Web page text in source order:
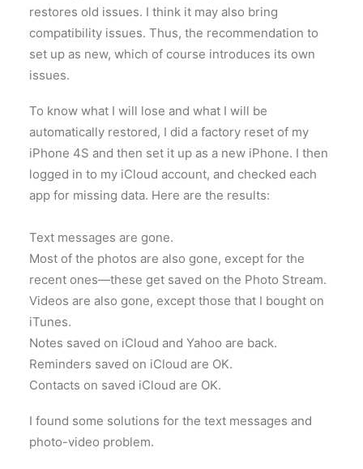
restores old issues. I think it may also bring
compatibility issues. Thus, the recommendation to
set up as new, which of course introduces its own
issues.
To know what I will lose and what I will be
automatically restored, I did a factory reset of my
iPhone 4S and then set it up as a new iPhone. I then
logged in to my iCloud account, and checked each
app for missing data. Here are the results:
Text messages are gone.
Most of the photos are also gone, except for the
recent ones—these get saved on the Photo Stream.
Videos are also gone, except those that I bought on
iTunes.
Notes saved on iCloud and Yahoo are back.
Reminders saved on iCloud are OK.
Contacts on saved iCloud are OK.
I found some solutions for the text messages and
photo-video problem.